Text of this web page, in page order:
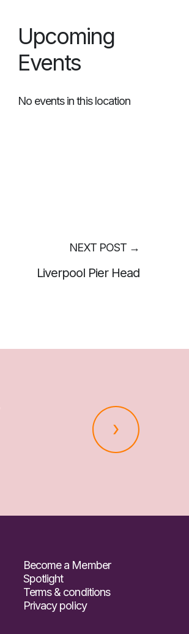
Upcoming
Events
No events in this location
NEXT POST →
Liverpool Pier Head
Become a Member
Spotlight
Terms & conditions
Privacy policy